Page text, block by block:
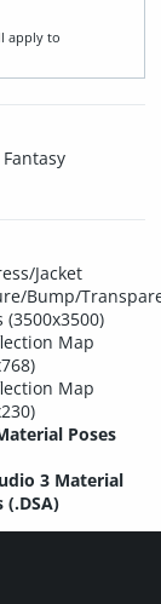
apply to
Jacket
Bump/
(3500x3500)
Map
Map
Poses
3 Material
(.DSA)